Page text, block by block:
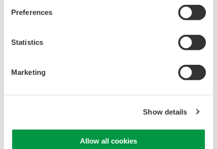
Preferences
Statistics
Marketing
Show details
Allow all cookies
elements offer Basic Power Accuracy of 0.2% with 2 MHz
Bandwidth and 5MS/sec digitizing rates.
Meters